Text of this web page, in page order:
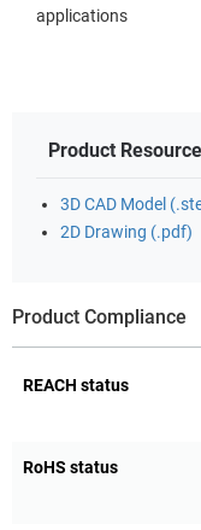
applications
Product
3D CAD Model
2D Drawing (.pdf)
Product Compliance
REACH status
RoHS status